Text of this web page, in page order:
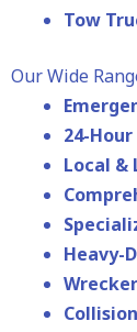
Tow
Our Wide
24-
Local &
Heavy-